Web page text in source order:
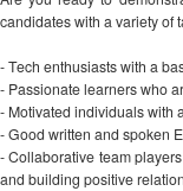
candidates with a variety of
- Tech enthusiasts with a
- Passionate learners who
- Motivated individuals with
- Good written and spoken
- Collaborative team
and building positive